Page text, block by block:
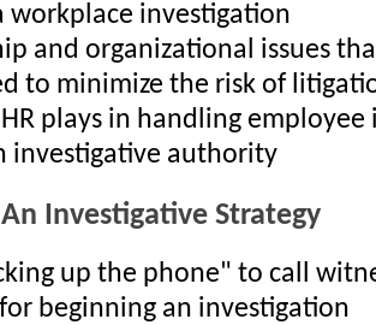
workplace investigation
and organizational issues
to minimize the risk of
plays in handling employee
investigative authority
Investigative Strategy
up the phone" to call
beginning an investigation